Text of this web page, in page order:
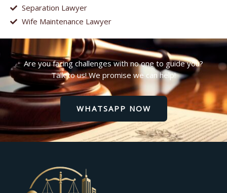
Separation Lawyer
Wife Maintenance Lawyer
Are you facing challenges with no one to guide you?
Talk to us! We promise we can help!
WHATSAPP NOW